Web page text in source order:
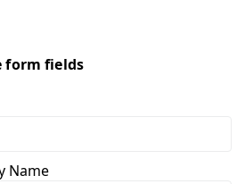
form fields
Name